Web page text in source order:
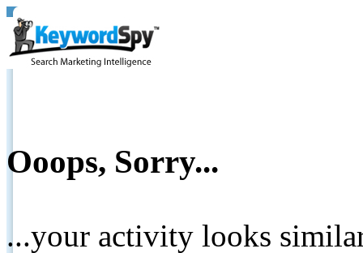
Ooops, Sorry...
...your activity looks